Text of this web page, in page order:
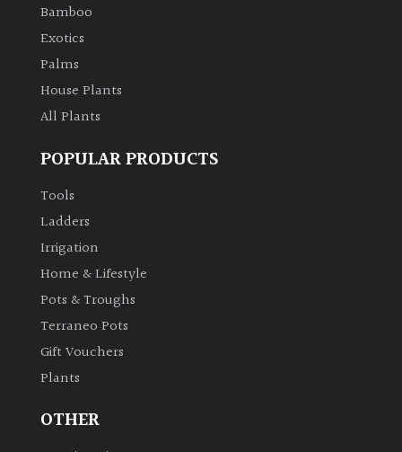
Bamboo
Exotics
Palms
House Plants
All Plants
POPULAR PRODUCTS
Tools
Ladders
Irrigation
Home & Lifestyle
Pots & Troughs
Terraneo Pots
Gift Vouchers
Plants
OTHER